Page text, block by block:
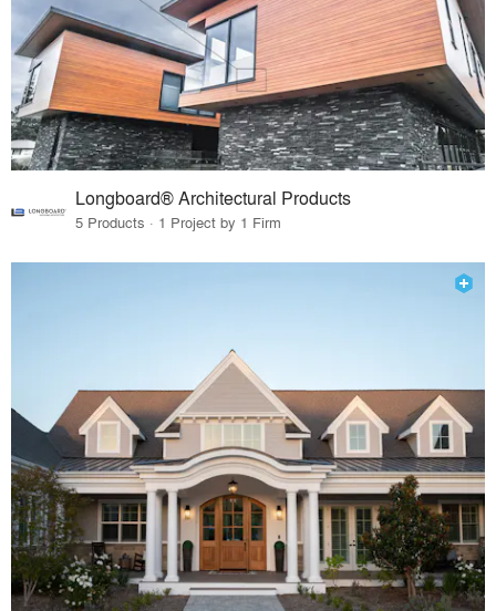
Longboard® Architectural Products
5 Products · 1 Project by 1 Firm